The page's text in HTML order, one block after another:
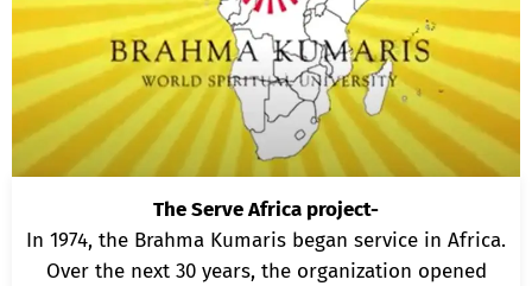
The Serve Africa project-
In 1974, the Brahma Kumaris began service in Africa.
Over the next 30 years, the organization opened